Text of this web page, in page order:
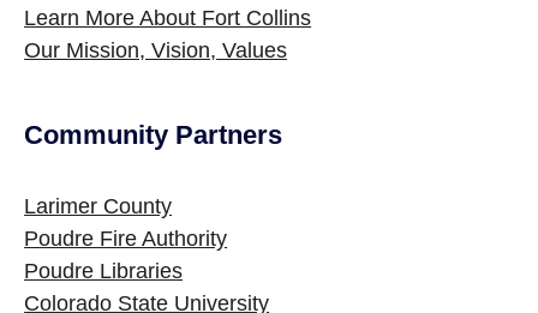
Learn More About Fort Collins
Our Mission, Vision, Values
Site Footer
Community Partners
Larimer County
Poudre Fire Authority
Poudre Libraries
Colorado State University